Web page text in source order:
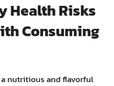
Health Risks
Consuming
nutritious and flavorful